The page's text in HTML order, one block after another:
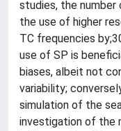
studies, the
the use of higher
TC frequencies
use of SP is
biases, albeit not
variability;
simulation of the
investigation of the